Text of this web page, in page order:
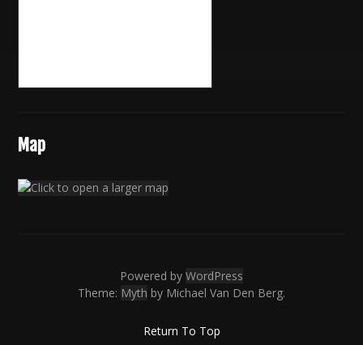
Map
Powered by WordPress
Theme: Myth by Michael Van Den Berg.
Return To Top